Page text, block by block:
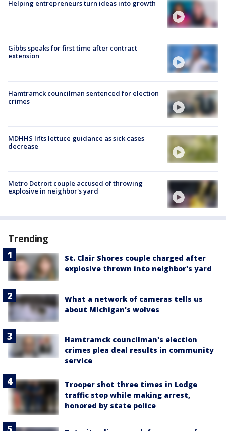
Helping entrepreneurs turn ideas into growth
Gibbs speaks for first time after contract
extension
Hamtramck councilman sentenced for election
crimes
MDHHS lifts lettuce guidance as sick cases
decrease
Metro Detroit couple accused of throwing
explosive in neighbor's yard
Trending
St. Clair Shores couple charged after
explosive thrown into neighbor's yard
What a network of cameras tells us
about Michigan's wolves
Hamtramck councilman's election
crimes plea deal results in community
service
Trooper shot three times in Lodge
traffic stop while making arrest,
honored by state police